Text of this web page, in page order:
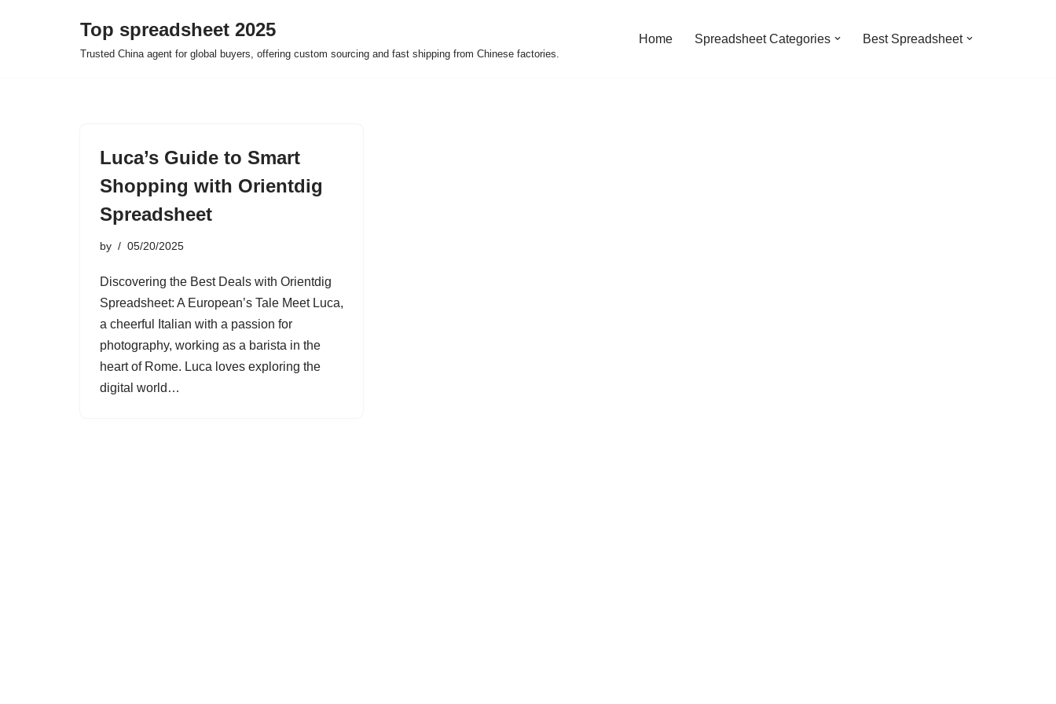
Top spreadsheet 2025
Trusted China agent for global buyers, offering custom sourcing and fast shipping from Chinese factories.
Home Spreadsheet Categories Best Spreadsheet
Luca’s Guide to Smart
Shopping with Orientdig
Spreadsheet
by 05/20/2025
Discovering the Best Deals with Orientdig
Spreadsheet: A European’s Tale Meet Luca,
a cheerful Italian with a passion for
photography, working as a barista in the
heart of Rome. Luca loves exploring the
digital world…